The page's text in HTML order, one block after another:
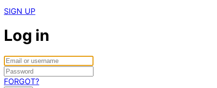
SIGN UP
Log in
FORGOT?